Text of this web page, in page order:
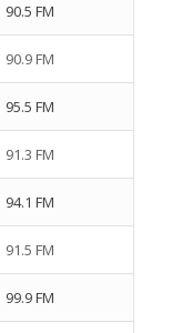
90.5 FM
90.9 FM
95.5 FM
91.3 FM
94.1 FM
91.5 FM
99.9 FM